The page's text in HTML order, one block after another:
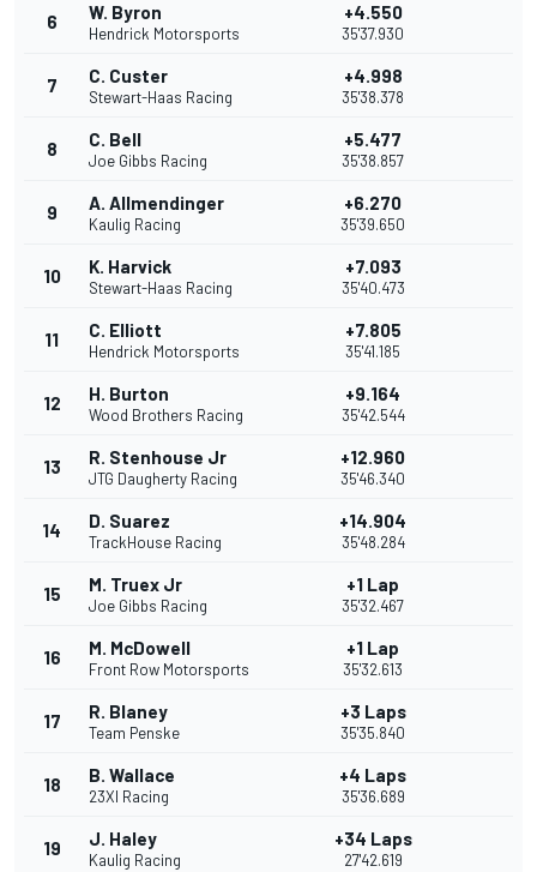
6 W. Byron
Hendrick Motorsports
+4.550
35'37.930
7 C. Custer
Stewart-Haas Racing
+4.998
35'38.378
8 C. Bell
Joe Gibbs Racing
+5.477
35'38.857
9 A. Allmendinger
Kaulig Racing
+6.270
35'39.650
10 K. Harvick
Stewart-Haas Racing
+7.093
35'40.473
11 C. Elliott
Hendrick Motorsports
+7.805
35'41.185
12 H. Burton
Wood Brothers Racing
+9.164
35'42.544
13 R. Stenhouse Jr
JTG Daugherty Racing
+12.960
35'46.340
14 D. Suarez
TrackHouse Racing
+14.904
35'48.284
15 M. Truex Jr
Joe Gibbs Racing
+1 Lap
35'32.467
16 M. McDowell
Front Row Motorsports
+1 Lap
35'32.613
17 R. Blaney
Team Penske
+3 Laps
35'35.840
18 B. Wallace
23XI Racing
+4 Laps
35'36.689
19 J. Haley
Kaulig Racing
+34 Laps
27'42.619